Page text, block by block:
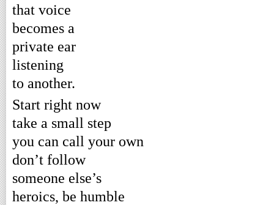
that voice
becomes a
private ear
listening
to another.
Start right now
take a small step
you can call your own
don’t follow
someone else’s
heroics, be humble